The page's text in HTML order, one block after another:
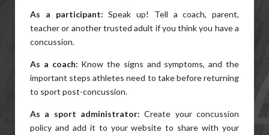
As a participant: Speak up! Tell a coach, parent,
teacher or another trusted adult if you think you have a
concussion.
As a coach: Know the signs and symptoms, and the
important steps athletes need to take before returning
to sport post-concussion.
As a sport administrator:Create your concussion
policy and add it to your website to share with your